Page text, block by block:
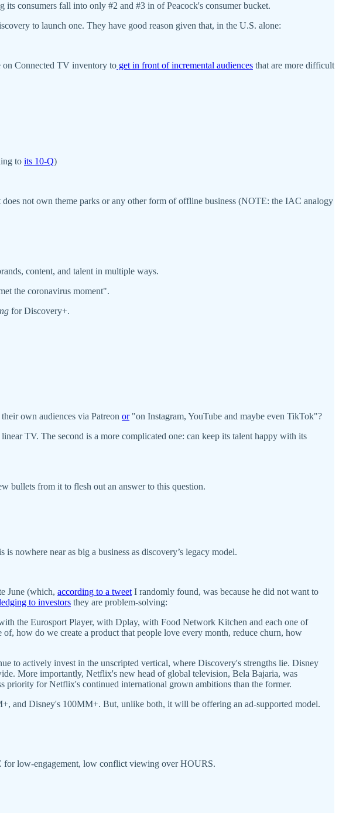
consumers fall into only #2 and #3 in of Peacock's consumer bucket.
to launch one. They have good reason given that, in the U.S. alone:
Connected TV inventory to get in front of incremental audiences that are more difficult
to its 10-Q)
not own theme parks or any other form of offline business (NOTE: the IAC analogy
content, and talent in multiple ways.
the coronavirus moment".
for Discovery+.
own audiences via Patreon or"on Instagram, YouTube and maybe even TikTok"?
TV. The second is a more complicated one: can keep its talent happy with its
bullets from it to flesh out an answer to this question.
nowhere near as big a business as discovery’s legacy model.
June (which, according to a tweet I randomly found, was because he did not want to
to investors they are problem-solving:
the Eurosport Player, with Dplay, with Food Network Kitchen and each one of
how do we create a product that people love every month, reduce churn, how
to actively invest in the unscripted vertical, where Discovery's strengths lie. Disney
More importantly, Netflix's new head of global television, Bela Bajaria, was
priority for Netflix's continued international grown ambitions than the former.
and Disney's 100MM+. But, unlike both, it will be offering an ad-supported model.
for low-engagement, low conflict viewing over HOURS.